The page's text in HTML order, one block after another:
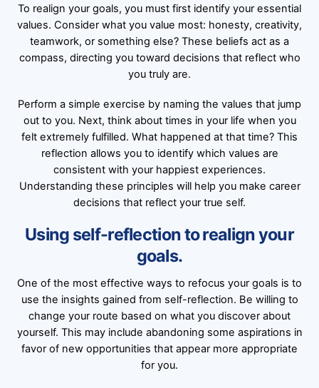
To realign your goals, you must first identify your essential
values. Consider what you value most: honesty, creativity,
teamwork, or something else? These beliefs act as a
compass, directing you toward decisions that reflect who
you truly are.
Perform a simple exercise by naming the values that jump
out to you. Next, think about times in your life when you
felt extremely fulfilled. What happened at that time? This
reflection allows you to identify which values are
consistent with your happiest experiences.
Understanding these principles will help you make career
decisions that reflect your true self.
Using self-reflection to realign your
goals.
One of the most effective ways to refocus your goals is to
use the insights gained from self-reflection. Be willing to
change your route based on what you discover about
yourself. This may include abandoning some aspirations in
favor of new opportunities that appear more appropriate
for you.